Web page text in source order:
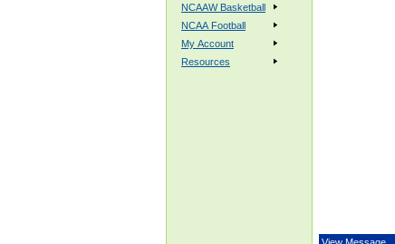
NCAAW Basketball
NCAA Football
My Account
Resources